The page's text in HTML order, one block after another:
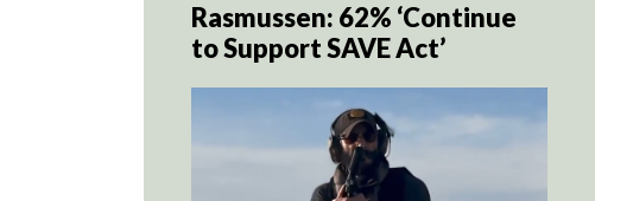
Rasmussen: 62% ‘Continue
to Support SAVE Act’